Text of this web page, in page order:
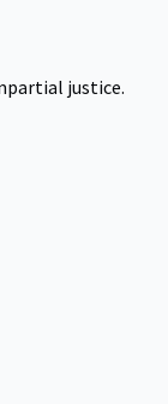
justice.